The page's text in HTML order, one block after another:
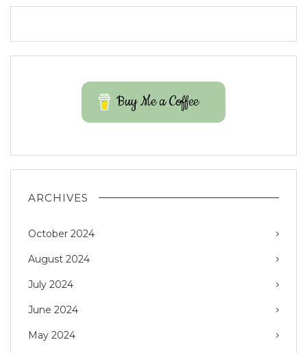
Buy Me a Coffee
ARCHIVES
October 2024
August 2024
July 2024
June 2024
May 2024